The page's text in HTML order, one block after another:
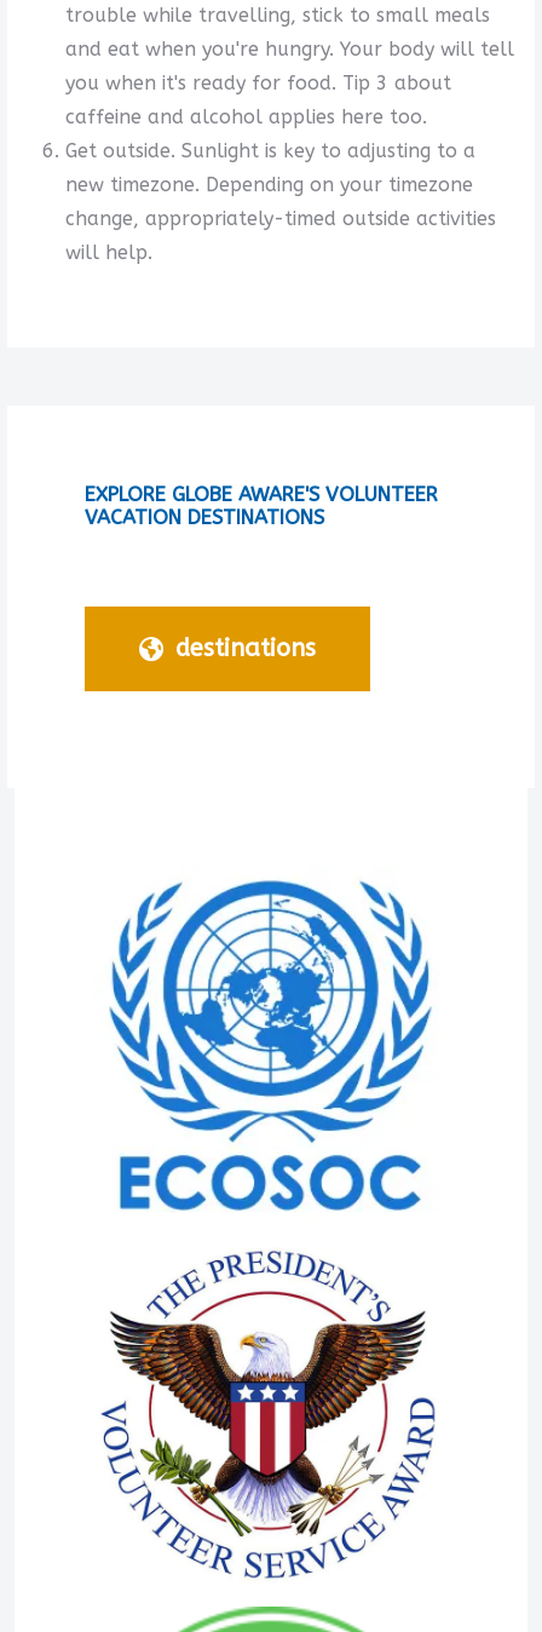
trouble while travelling, stick to small meals
and eat when you're hungry. Your body will tell
you when it's ready for food. Tip 3 about
caffeine and alcohol applies here too.
Get outside. Sunlight is key to adjusting to a
new timezone. Depending on your timezone
change, appropriately-timed outside activities
will help.
EXPLORE GLOBE AWARE'S VOLUNTEER
VACATION DESTINATIONS
destinations